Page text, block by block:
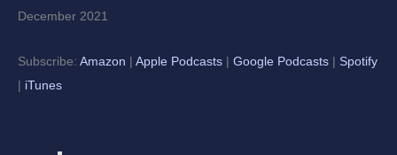
December 2021
Subscribe: Amazon Apple Podcasts Google Podcasts
Spotify
iTunes